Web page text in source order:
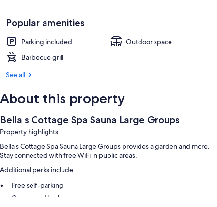
Popular amenities
Parking included
Outdoor space
Barbecue grill
See all
About this property
Bella s Cottage Spa Sauna Large Groups
Property highlights
Bella s Cottage Spa Sauna Large Groups provides a garden and more.
Stay connected with free WiFi in public areas.
Additional perks include:
Free self-parking
Games and barbecues